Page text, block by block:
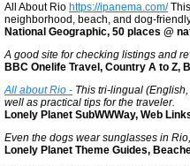
All About Rio https://ipanema.com/
neighborhood, beach, and dog-
National Geographic, 50 places @
A good site for checking listings and
BBC Onelife Travel, Country A to Z,
All about Rio - This tri-lingual
well as practical tips for the traveler.
Lonely Planet SubWWWay, Web
Even the dogs wear sunglasses in
Lonely Planet Theme Guides,